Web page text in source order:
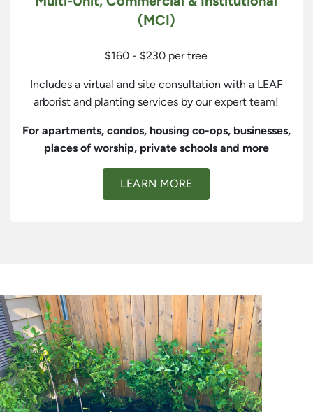
(MCI)
$160 - $230 per tree
Includes a virtual and site consultation with a LEAF
arborist and planting services by our expert team!
For apartments, condos, housing co-ops, businesses,
places of worship, private schools and more
LEARN MORE